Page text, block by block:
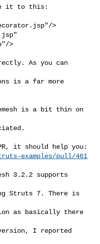
it to this:
>
>
As you can
is a far more
is a bit thin on
examples/pull/461
3.2.2 supports
Struts 7. There is
as basically there
I reported